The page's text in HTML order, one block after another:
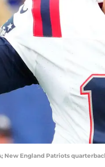
New England Patriots